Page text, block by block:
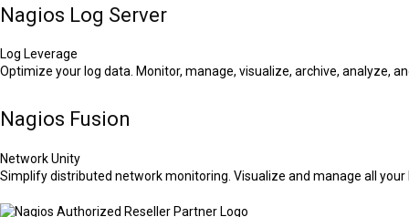
Nagios Log Server
Log Leverage
Optimize your log data. Monitor, manage, visualize, archive, analyze,
Nagios Fusion
Network Unity
Simplify distributed network monitoring. Visualize and manage all